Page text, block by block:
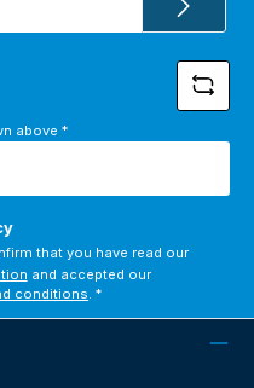
above *
By selecting continue you confirm that you have read our
and accepted our
conditions .*